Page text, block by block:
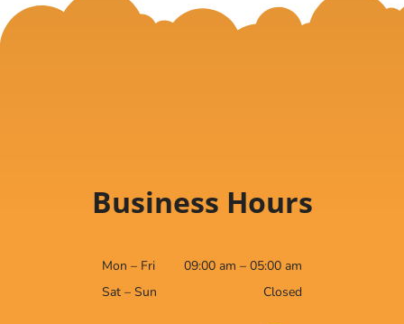
Business Hours
Mon – Fri
09:00 am – 05:00 am
Sat – Sun
Closed